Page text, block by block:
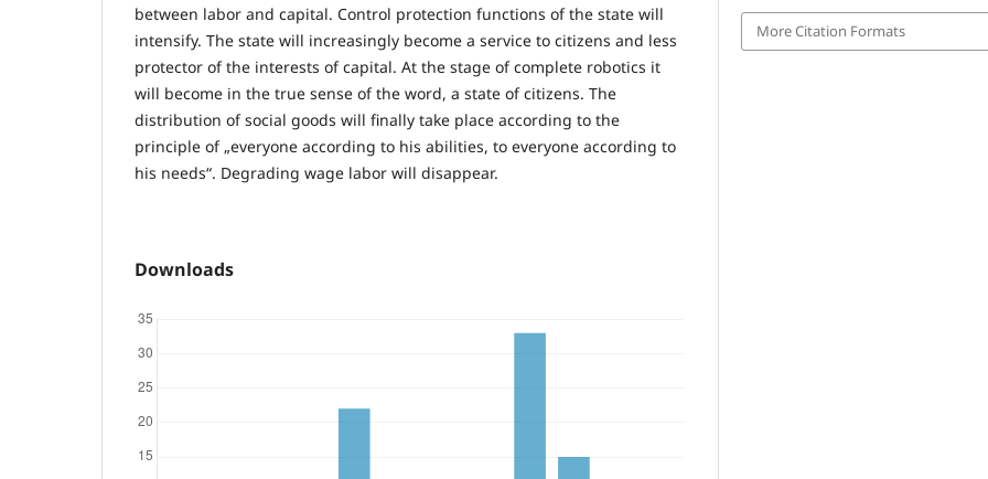
between labor and capital. Control protection functions of the state will
intensify. The state will increasingly become a service to citizens and less
protector of the interests of capital. At the stage of complete robotics it
will become in the true sense of the word, a state of citizens. The
distribution of social goods will finally take place according to the
principle of „everyone according to his abilities, to everyone according to
his needs“. Degrading wage labor will disappear.
Downloads
More Citation Formats